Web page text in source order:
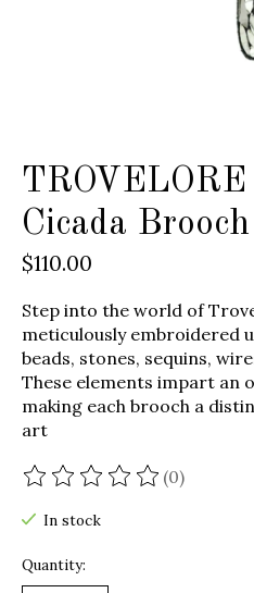
Cicada Brooch
$110.00
Step into the world of
meticulously embroidered
beads, stones, sequins,
These elements impart an
making each brooch a
art
The rating of this product is
(0)
In stock
Quantity: